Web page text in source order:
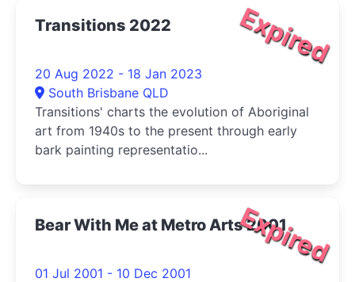
Expired
Transitions 2022
20 Aug 2022 - 18 Jan 2023
South Brisbane QLD
Transitions' charts the evolution of Aboriginal
art from 1940s to the present through early
bark painting representatio...
Expired
Bear With Me at Metro Arts 2001
01 Jul 2001 - 10 Dec 2001